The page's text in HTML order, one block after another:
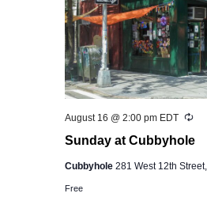
Sunday at Cubbyhole
August 16 @ 2:00 pm EDT
Cubbyhole 281 West 12th
Free